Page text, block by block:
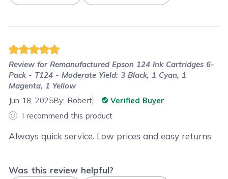
Review forRemanufactured Epson 124 Ink Cartridges 6-
Pack - T124 - Moderate Yield: 3 Black, 1 Cyan, 1
Magenta, 1 Yellow
Jun 18, 2025By: Robert
Verified Buyer
I recommend this product
Always quick service. Low prices and easy returns
Was this review helpful?